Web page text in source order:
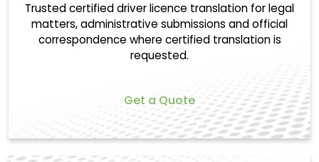
Trusted certified driver licence translation for legal
matters, administrative submissions and official
correspondence where certified translation is
requested.
Get a Quote